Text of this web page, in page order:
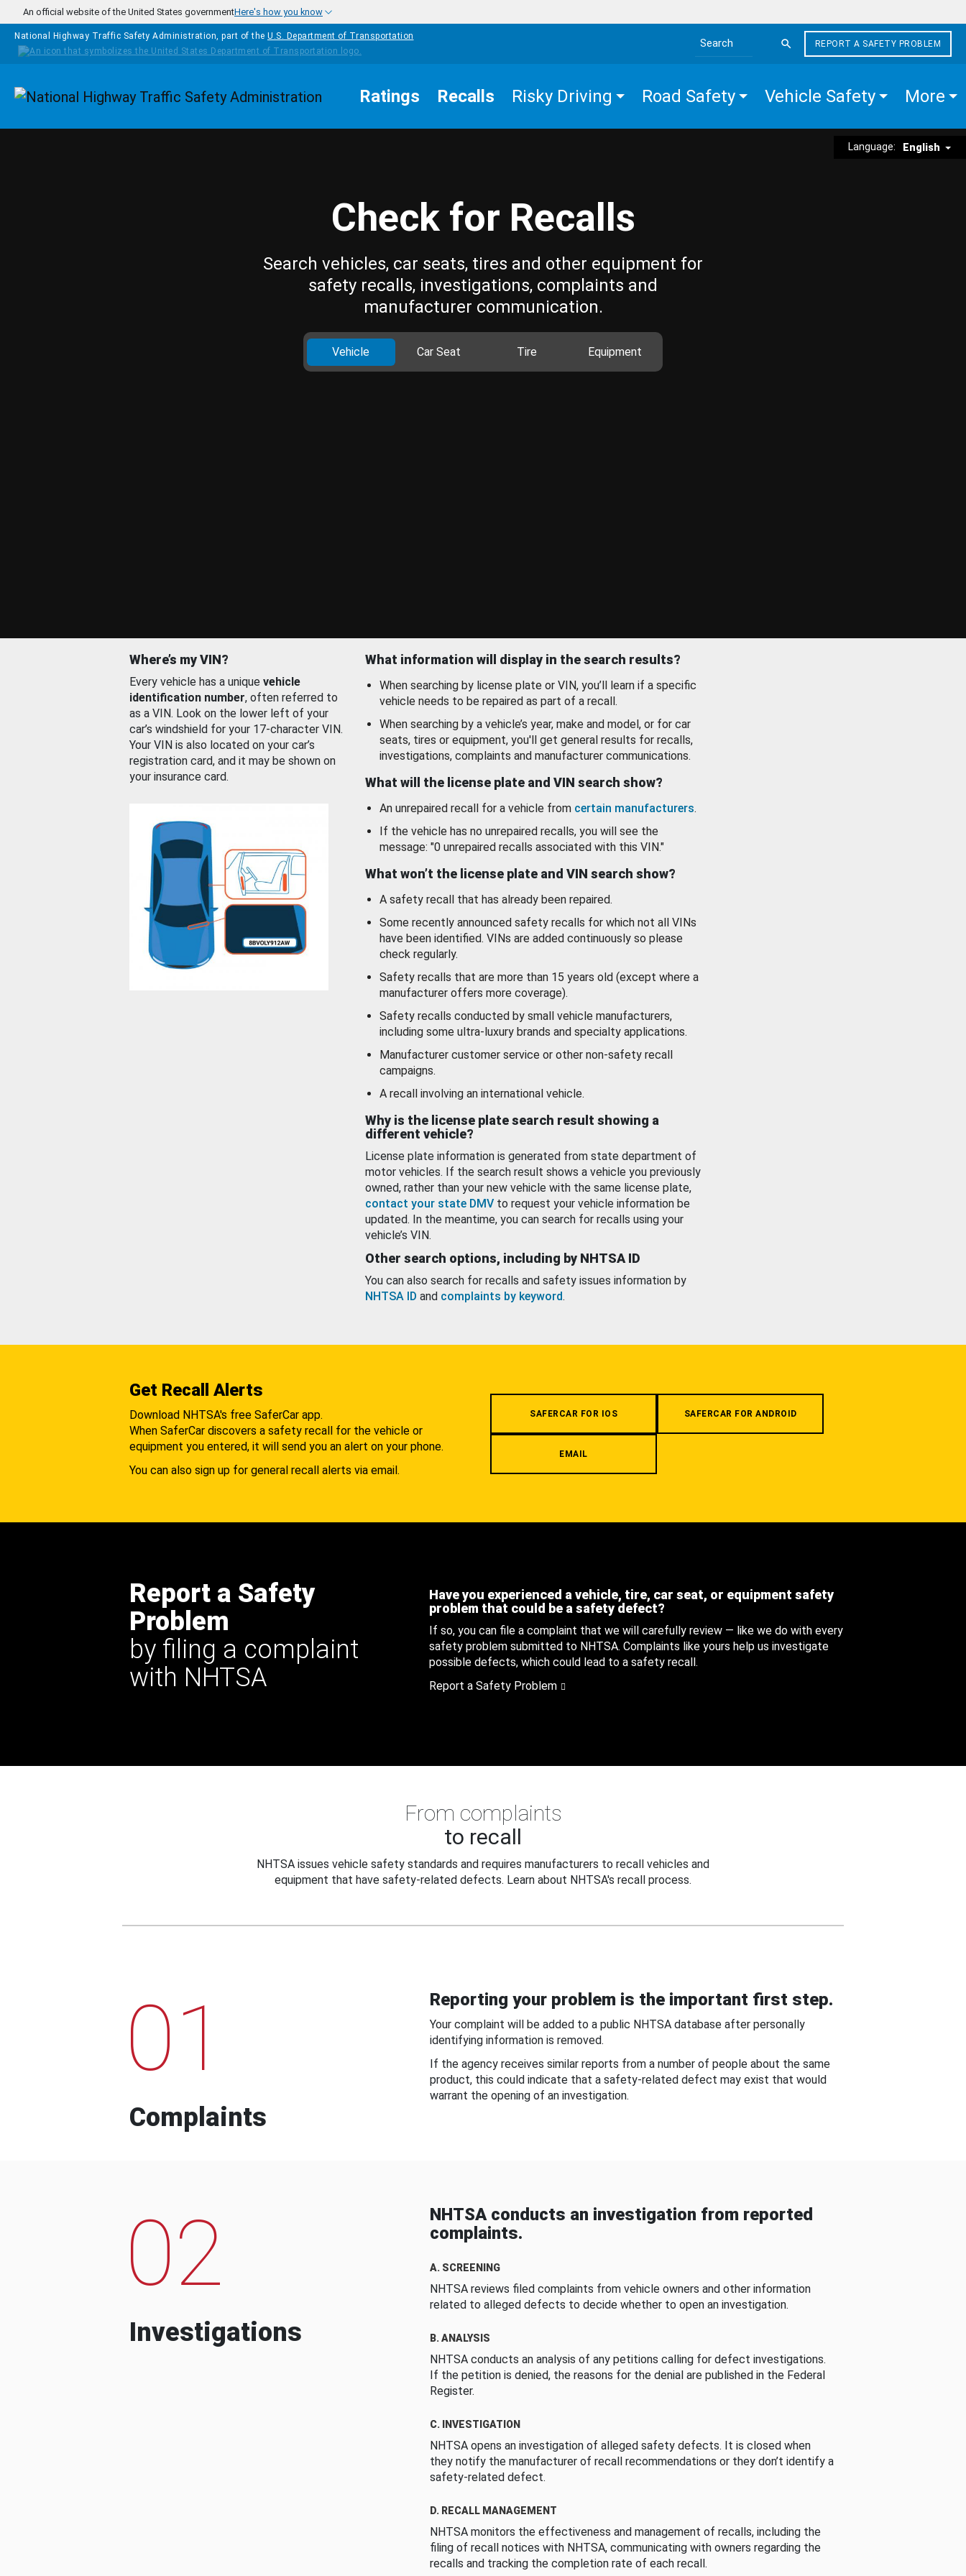
Skip to main content
An official website of the United States governmentHere's how you know
National Highway Traffic Safety Administration, part of the U.S. Department of Transportation
Search the site
REPORT A SAFETY PROBLEM
Homepage Ratings Recalls Risky Driving Road Safety Vehicle Safety More
Language: English
Check for Recalls
Search vehicles, car seats, tires and other equipment for
safety recalls, investigations, complaints and
manufacturer communication.
Vehicle Car Seat Tire Equipment
Where’s my VIN?
Every vehicle has a unique vehicle
identification number, often referred to
as a VIN. Look on the lower left of your
car’s windshield for your 17-character VIN.
Your VIN is also located on your car’s
registration card, and it may be shown on
your insurance card.
What information will display in the search results?
When searching by license plate or VIN, you’ll learn if a specific
vehicle needs to be repaired as part of a recall.
When searching by a vehicle’s year, make and model, or for car
seats, tires or equipment, you'll get general results for recalls,
investigations, complaints and manufacturer communications.
What will the license plate and VIN search show?
An unrepaired recall for a vehicle from certain manufacturers.
If the vehicle has no unrepaired recalls, you will see the
message: "0 unrepaired recalls associated with this VIN."
What won’t the license plate and VIN search show?
A safety recall that has already been repaired.
Some recently announced safety recalls for which not all VINs
have been identified. VINs are added continuously so please
check regularly.
Safety recalls that are more than 15 years old (except where a
manufacturer offers more coverage).
Safety recalls conducted by small vehicle manufacturers,
including some ultra-luxury brands and specialty applications.
Manufacturer customer service or other non-safety recall
campaigns.
A recall involving an international vehicle.
Why is the license plate search result showing a
different vehicle?
License plate information is generated from state department of
motor vehicles. If the search result shows a vehicle you previously
owned, rather than your new vehicle with the same license plate,
contact your state DMV to request your vehicle information be
updated. In the meantime, you can search for recalls using your
vehicle’s VIN.
Other search options, including by NHTSA ID
You can also search for recalls and safety issues information by
NHTSA ID and complaints by keyword.
Get Recall Alerts
Download NHTSA's free SaferCar app.
When SaferCar discovers a safety recall for the vehicle or
equipment you entered, it will send you an alert on your phone.
You can also sign up for general recall alerts via email.
SAFERCAR FOR IOS SAFERCAR FOR ANDROID
EMAIL
Report a Safety
Problem
by filing a complaint
with NHTSA
Have you experienced a vehicle, tire, car seat, or equipment safety
problem that could be a safety defect?
If so, you can file a complaint that we will carefully review — like we do with every
safety problem submitted to NHTSA. Complaints like yours help us investigate
possible defects, which could lead to a safety recall.
Report a Safety Problem
From complaints
to recall
NHTSA issues vehicle safety standards and requires manufacturers to recall vehicles and
equipment that have safety-related defects. Learn about NHTSA's recall process.
01
Complaints
Reporting your problem is the important first step.
Your complaint will be added to a public NHTSA database after personally
identifying information is removed.
If the agency receives similar reports from a number of people about the same
product, this could indicate that a safety-related defect may exist that would
warrant the opening of an investigation.
02
Investigations
NHTSA conducts an investigation from reported
complaints.
A. SCREENING
NHTSA reviews filed complaints from vehicle owners and other information
related to alleged defects to decide whether to open an investigation.
B. ANALYSIS
NHTSA conducts an analysis of any petitions calling for defect investigations.
If the petition is denied, the reasons for the denial are published in the Federal
Register.
C. INVESTIGATION
NHTSA opens an investigation of alleged safety defects. It is closed when
they notify the manufacturer of recall recommendations or they don’t identify a
safety-related defect.
D. RECALL MANAGEMENT
NHTSA monitors the effectiveness and management of recalls, including the
filing of recall notices with NHTSA, communicating with owners regarding the
recalls and tracking the completion rate of each recall.